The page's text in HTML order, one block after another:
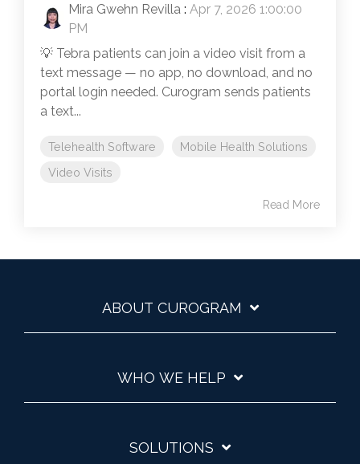
Mira Gwehn Revilla : Apr 7, 2026 1:00:00
PM
💡 Tebra patients can join a video visit from a
text message — no app, no download, and no
portal login needed. Curogram sends patients
a text...
Telehealth Software
Mobile Health Solutions
Video Visits
Read More
ABOUT CUROGRAM
WHO WE HELP
SOLUTIONS